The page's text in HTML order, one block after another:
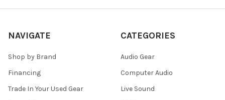
NAVIGATE
Shop by Brand
Financing
Trade In Your Used Gear
CATEGORIES
Audio Gear
Computer Audio
Live Sound